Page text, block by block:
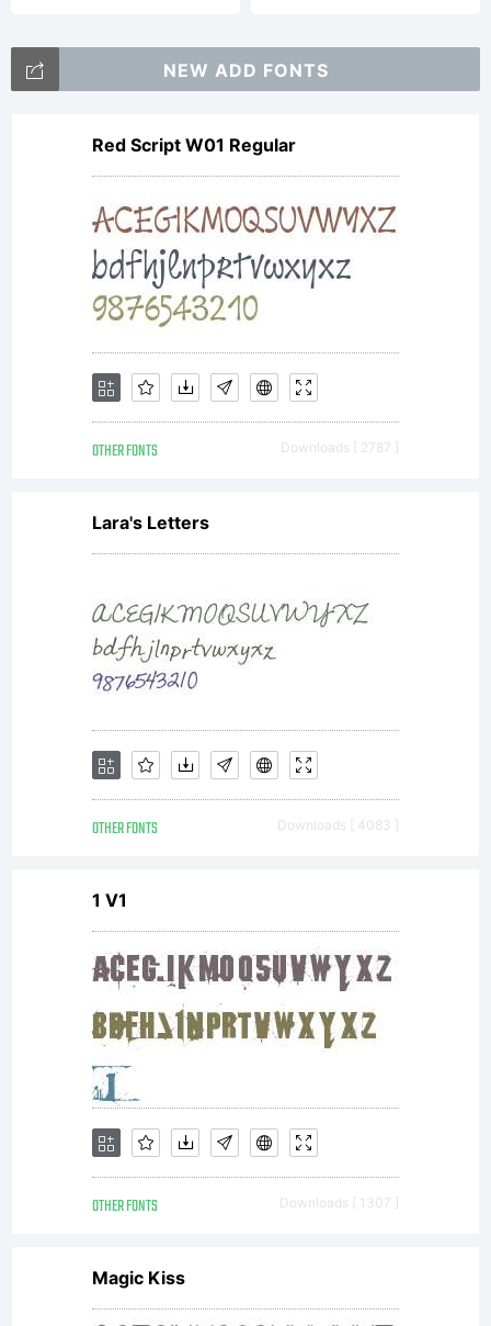
NEW ADD FONTS
Red Script W01 Regular
OTHER FONTS Downloads [ 2787 ]
Lara's Letters
OTHER FONTS Downloads [ 4083 ]
1 V1
OTHER FONTS Downloads [ 1307 ]
Magic Kiss